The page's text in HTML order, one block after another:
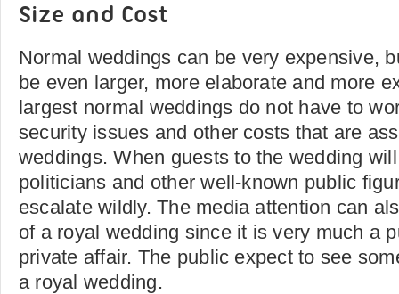
Size and Cost
Normal weddings can be very expensive,
be even larger, more elaborate and more
largest normal weddings do not have to
security issues and other costs that are
weddings. When guests to the wedding
politicians and other well-known public
escalate wildly. The media attention can
of a royal wedding since it is very much a
private affair. The public expect to see
a royal wedding.